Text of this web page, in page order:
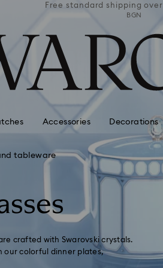
Free standard shipping over
BGN
Accessories Decorations
tableware
crafted with Swarovski crystals.
our colorful dinner plates,